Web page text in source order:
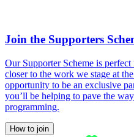
Join the Supporters
Our Supporter Scheme is
closer to the work we stage at
opportunity to be an exclusive
you’ll be helping to pave the
programming.
How to join